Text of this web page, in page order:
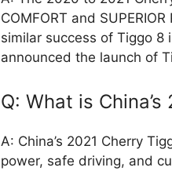
COMFORT and
similar success of Tiggo 8
announced the launch of
Q: What is
A: China’s 2021 Cherry
power, safe driving, and